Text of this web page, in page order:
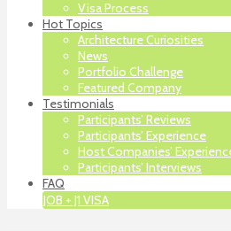
Visa Process
Hot Topics
Architecture Curiosities
News
Portfolio Challenge
Featured Company
Testimonials
Participants’ Reviews
Participants’ Experience
Host Companies’
Participants’ Interviews
FAQ
JOB + J1 VISA